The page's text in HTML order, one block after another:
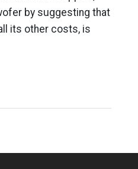
by suggesting that
its other costs, is